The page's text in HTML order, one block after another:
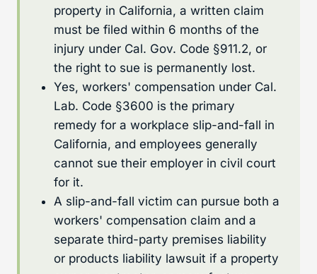
property in California, a written claim
must be filed within 6 months of the
injury under Cal. Gov. Code §911.2, or
the right to sue is permanently lost.
Yes, workers' compensation under Cal.
Lab. Code §3600 is the primary
remedy for a workplace slip-and-fall in
California, and employees generally
cannot sue their employer in civil court
for it.
A slip-and-fall victim can pursue both a
workers' compensation claim and a
separate third-party premises liability
or products liability lawsuit if a property